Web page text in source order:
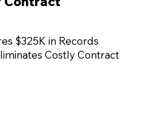
$325K in Records
Costly Contract